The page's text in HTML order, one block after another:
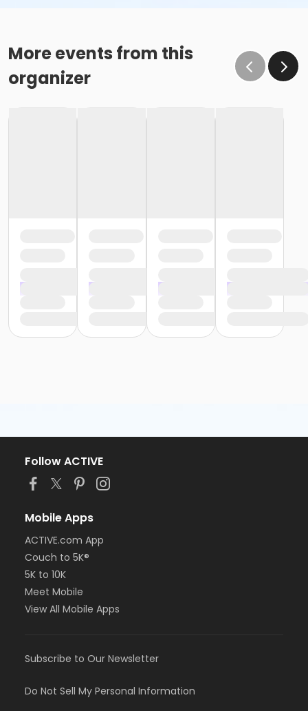
More events from this
organizer
Follow ACTIVE
Mobile Apps
ACTIVE.com App
Couch to 5K®
5K to 10K
Meet Mobile
View All Mobile Apps
Subscribe to Our Newsletter
Do Not Sell My Personal Information